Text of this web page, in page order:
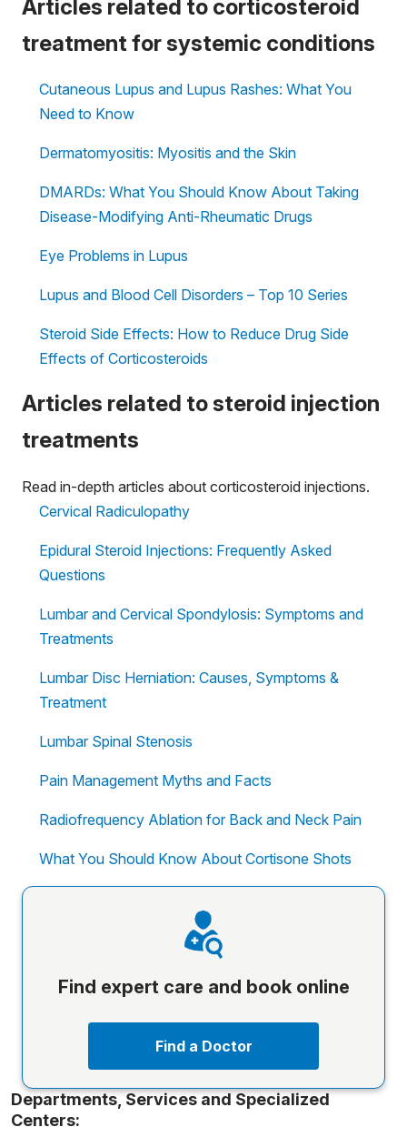
Articles related to corticosteroid
treatment for systemic conditions
Cutaneous Lupus and Lupus Rashes: What You
Need to Know
Dermatomyositis: Myositis and the Skin
DMARDs: What You Should Know About Taking
Disease-Modifying Anti-Rheumatic Drugs
Eye Problems in Lupus
Lupus and Blood Cell Disorders – Top 10 Series
Steroid Side Effects: How to Reduce Drug Side
Effects of Corticosteroids
Articles related to steroid injection
treatments
Read in-depth articles about corticosteroid injections.
Cervical Radiculopathy
Epidural Steroid Injections: Frequently Asked
Questions
Lumbar and Cervical Spondylosis: Symptoms and
Treatments
Lumbar Disc Herniation: Causes, Symptoms &
Treatment
Lumbar Spinal Stenosis
Pain Management Myths and Facts
Radiofrequency Ablation for Back and Neck Pain
What You Should Know About Cortisone Shots
Find expert care and book online
Find a Doctor
Departments, Services and Specialized
Centers: